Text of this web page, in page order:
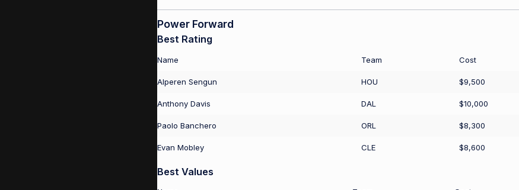
Power Forward
Best Rating
Name Team Cost
Alperen Sengun HOU $9,500
Anthony Davis DAL $10,000
Paolo Banchero ORL $8,300
Evan Mobley CLE $8,600
Best Values